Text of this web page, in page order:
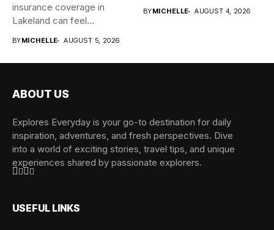
insurance coverage in
Lakeland can feel
BYMICHELLE AUGUST 5, 2026
BYMICHELLE AUGUST 4, 2026
ABOUT US
Explores Everyday is your go-to destination for daily
inspiration, adventures, and fresh perspectives. Dive
into a world of exciting stories, travel tips, and unique
experiences shared by passionate explorers.
USEFUL LINKS